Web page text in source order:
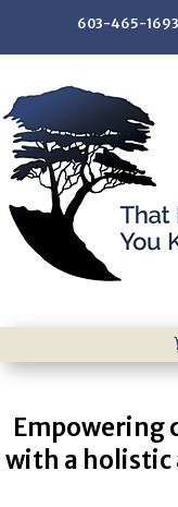
603-465-
Empowering
with a holistic